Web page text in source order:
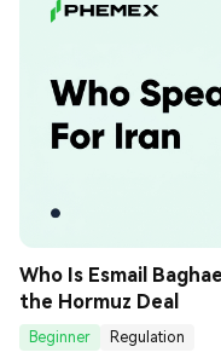
Who Is Esmail
the Hormuz Deal
Beginner
Regulation